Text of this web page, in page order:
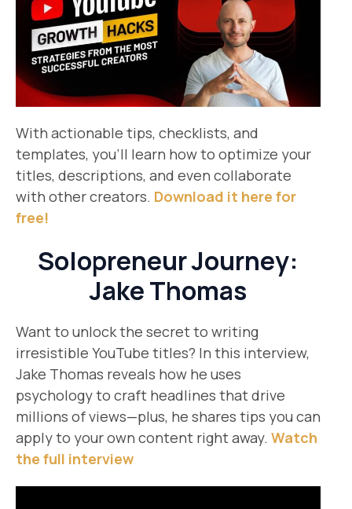
With actionable tips, checklists, and
templates, you’ll learn how to optimize your
titles, descriptions, and even collaborate
with other creators. Download it here for
free!
Solopreneur Journey:
Jake Thomas
Want to unlock the secret to writing
irresistible YouTube titles? In this interview,
Jake Thomas reveals how he uses
psychology to craft headlines that drive
millions of views—plus, he shares tips you can
apply to your own content right away. Watch
the full interview